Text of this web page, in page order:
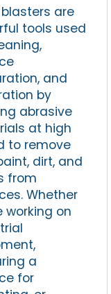
are
tools used
and
by
abrasive
at high
to remove
dirt, and
from
Whether
working on
a
for